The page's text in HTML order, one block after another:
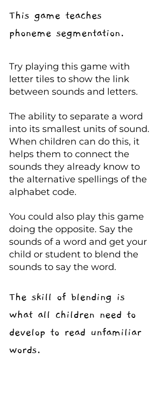
This game teaches
phoneme segmentation.
Try playing this game with
letter tiles to show the link
between sounds and letters.
The ability to separate a word
into its smallest units of sound.
When children can do this, it
helps them to connect the
sounds they already know to
the alternative spellings of the
alphabet code.
You could also play this game
doing the opposite. Say the
sounds of a word and get your
child or student to blend the
sounds to say the word.
The skill of blending is
what all children need to
develop to read unfamiliar
words.